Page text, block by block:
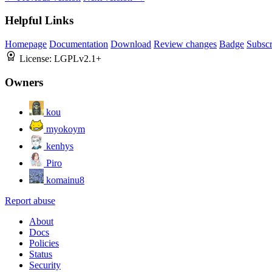
Helpful Links
Homepage Documentation Download Review changes Badge
License: LGPLv2.1+
Owners
kou
myokoym
kenhys
Piro
komainu8
Report abuse
About
Docs
Policies
Status
Security